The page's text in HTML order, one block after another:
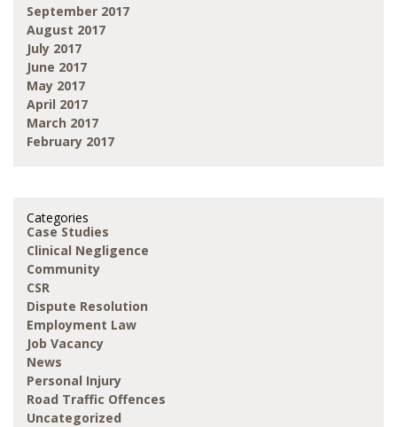
September 2017
August 2017
July 2017
June 2017
May 2017
April 2017
March 2017
February 2017
Categories
Case Studies
Clinical Negligence
Community
CSR
Dispute Resolution
Employment Law
Job Vacancy
News
Personal Injury
Road Traffic Offences
Uncategorized